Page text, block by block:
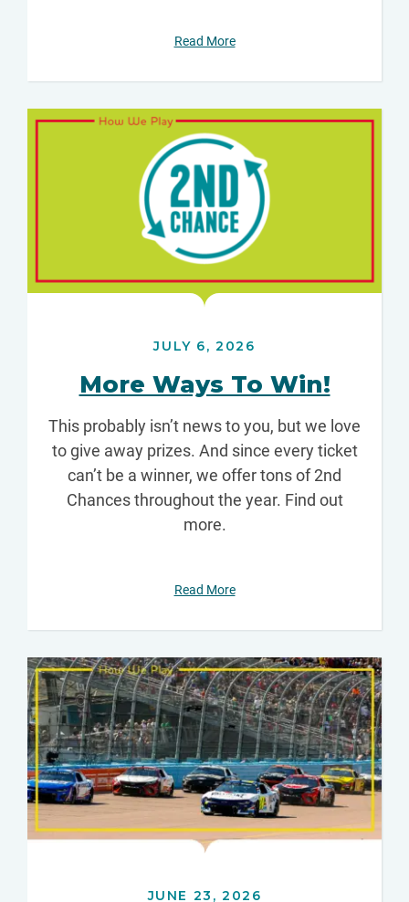
Read More
JULY 6, 2026
More Ways To Win!
This probably isn’t news to you, but we love
to give away prizes. And since every ticket
can’t be a winner, we offer tons of 2nd
Chances throughout the year. Find out
more.
Read More
JUNE 23, 2026